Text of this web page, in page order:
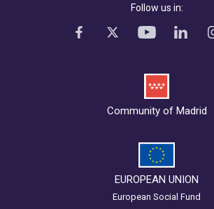
Follow us in:
Community of Madrid
EUROPEAN UNION
European Social Fund